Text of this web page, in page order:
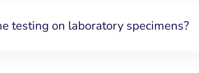
testing on laboratory specimens?